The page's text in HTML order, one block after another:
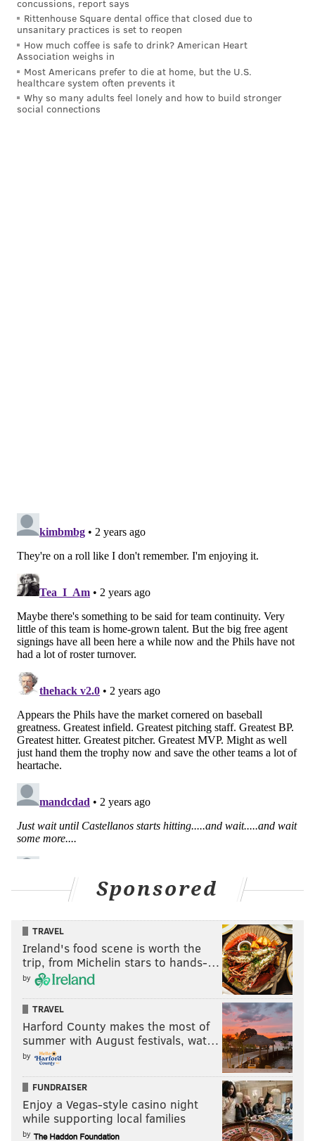
many good teams in the NL right now...
The Dodgers, at 24-13, are obviously awesome.
Even though they were swept by the Dodgers in
L.A. last weekend and are without their ace
Spencer Strider, the 20-12 Braves are still excellent
Good on the verge of great?
Matt Gelb | The Athletic
Somehow, it's actually strange to have the Phillies in
The 2022 run to the World Series and then the 2023
follow-up to the NLCS were both marked by poor
that required a tear through the summer to claw back
recovered, the division was already well out of reach.
But there is none of that this time. No runners left
stranded on weak ground-outs when the Phils are
scrambling for any sort of offense, no starts that fall
apart, no errors that feel nearly as devastating as they
used to, and no repeated postgame quotes assuring
that there is still a lot of baseball left to get things
The Phillies are doing what they're supposed to do
which is the mark of an outright good club.
Now will it last? And are they great?
Wrote Matt Gelb
The first week of May is typically when everyone at
Citizens Bank Park adopts nervous looks,
wondering if this is a team fit for the 162-game
grind. The debate is different this time. It is
reasonable — safe, even — to admit these Phillies
are a good team. Are they great? It’s not a
descriptor anyone has used for a Phillies regular
concussions, report says
Rittenhouse Square dental office that closed due to
unsanitary practices is set to reopen
How much coffee is safe to drink? American Heart
Association weighs in
Most Americans prefer to die at home, but the U.S.
healthcare system often prevents it
Why so many adults feel lonely and how to build stronger
social connections
Sponsored
TRAVEL
Ireland's food scene is worth the
trip, from Michelin stars to hands-…
by
TRAVEL
Harford County makes the most of
summer with August festivals, wat…
by
FUNDRAISER
Enjoy a Vegas-style casino night
while supporting local families
by